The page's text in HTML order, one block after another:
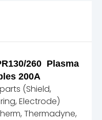
260 Plasma
200A
(Shield,
Electrode)
Thermadyne,